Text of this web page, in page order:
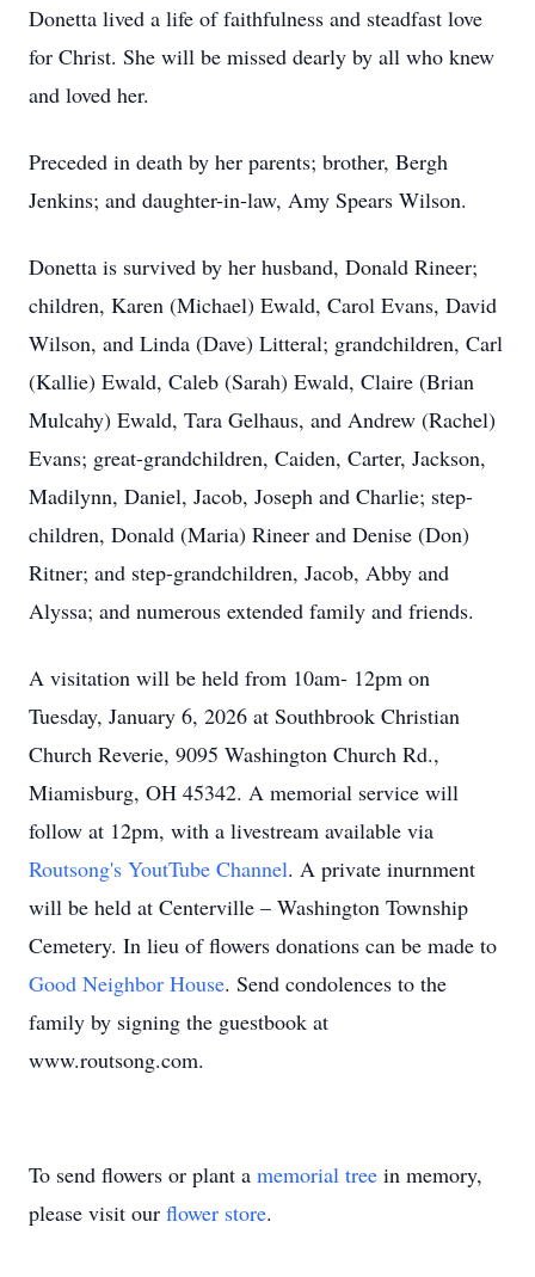
Donetta lived a life of faithfulness and steadfast love
for Christ. She will be missed dearly by all who knew
and loved her.
Preceded in death by her parents; brother, Bergh
Jenkins; and daughter-in-law, Amy Spears Wilson.
Donetta is survived by her husband, Donald Rineer;
children, Karen (Michael) Ewald, Carol Evans, David
Wilson, and Linda (Dave) Litteral; grandchildren, Carl
(Kallie) Ewald, Caleb (Sarah) Ewald, Claire (Brian
Mulcahy) Ewald, Tara Gelhaus, and Andrew (Rachel)
Evans; great-grandchildren, Caiden, Carter, Jackson,
Madilynn, Daniel, Jacob, Joseph and Charlie; step-
children, Donald (Maria) Rineer and Denise (Don)
Ritner; and step-grandchildren, Jacob, Abby and
Alyssa; and numerous extended family and friends.
A visitation will be held from 10am- 12pm on
Tuesday, January 6, 2026 at Southbrook Christian
Church Reverie, 9095 Washington Church Rd.,
Miamisburg, OH 45342. A memorial service will
follow at 12pm, with a livestream available via
Routsong's YoutTube Channel. A private inurnment
will be held at Centerville – Washington Township
Cemetery. In lieu of flowers donations can be made to
Good Neighbor House. Send condolences to the
family by signing the guestbook at
www.routsong.com.
To send flowers or plant a memorial tree in memory,
please visit our flower store.